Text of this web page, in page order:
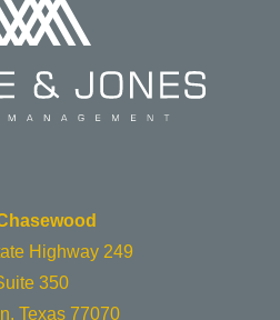
Highway 249
350
Texas 77070